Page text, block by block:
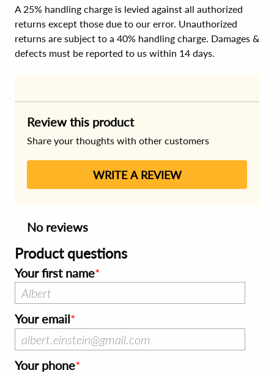
A 25% handling charge is levied against all authorized
returns except those due to our error. Unauthorized
returns are subject to a 40% handling charge. Damages &
defects must be reported to us within 14 days.
Review this product
Share your thoughts with other customers
WRITE A REVIEW
No reviews
Product questions
Your first name
Your email
Your phone